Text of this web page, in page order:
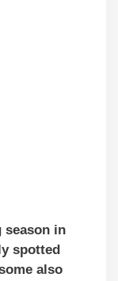
season in
spotted
also